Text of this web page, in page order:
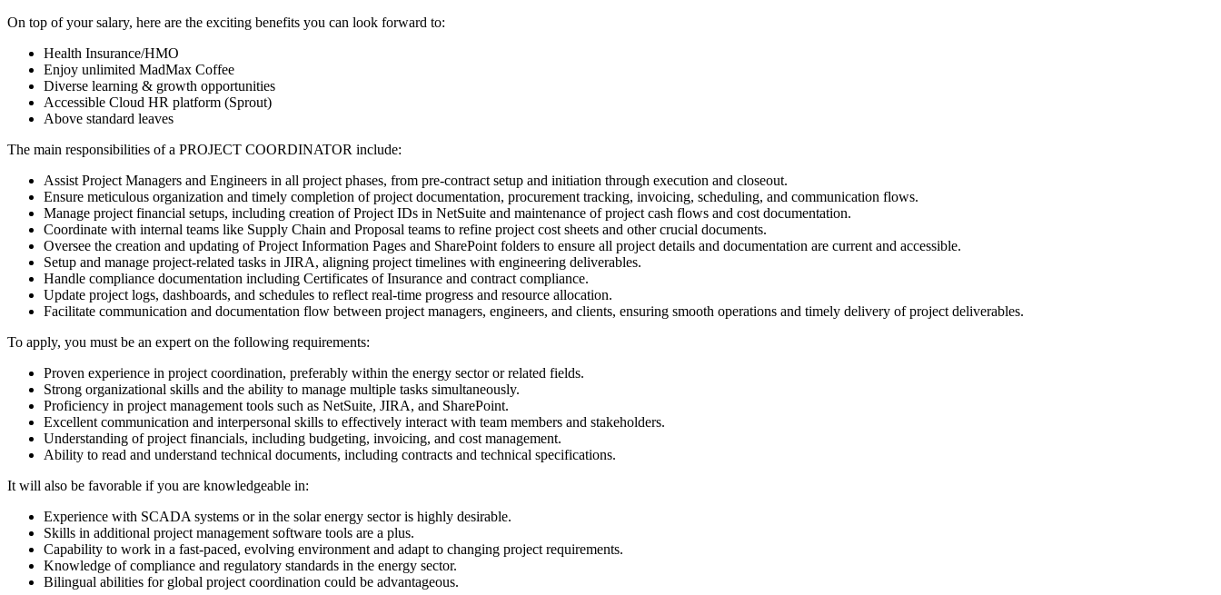
On top of your salary, here are the exciting benefits you can look forward to:
Health Insurance/HMO
Enjoy unlimited MadMax Coffee
Diverse learning & growth opportunities
Accessible Cloud HR platform (Sprout)
Above standard leaves
The main responsibilities of a PROJECT COORDINATOR include:
Assist Project Managers and Engineers in all project phases, from pre-contract setup and initiation through execution and closeout.
Ensure meticulous organization and timely completion of project documentation, procurement tracking, invoicing, scheduling, and communication flows.
Manage project financial setups, including creation of Project IDs in NetSuite and maintenance of project cash flows and cost documentation.
Coordinate with internal teams like Supply Chain and Proposal teams to refine project cost sheets and other crucial documents.
Oversee the creation and updating of Project Information Pages and SharePoint folders to ensure all project details and documentation are current and accessible.
Setup and manage project-related tasks in JIRA, aligning project timelines with engineering deliverables.
Handle compliance documentation including Certificates of Insurance and contract compliance.
Update project logs, dashboards, and schedules to reflect real-time progress and resource allocation.
Facilitate communication and documentation flow between project managers, engineers, and clients, ensuring smooth operations and timely delivery of project deliverables.
To apply, you must be an expert on the following requirements:
Proven experience in project coordination, preferably within the energy sector or related fields.
Strong organizational skills and the ability to manage multiple tasks simultaneously.
Proficiency in project management tools such as NetSuite, JIRA, and SharePoint.
Excellent communication and interpersonal skills to effectively interact with team members and stakeholders.
Understanding of project financials, including budgeting, invoicing, and cost management.
Ability to read and understand technical documents, including contracts and technical specifications.
It will also be favorable if you are knowledgeable in:
Experience with SCADA systems or in the solar energy sector is highly desirable.
Skills in additional project management software tools are a plus.
Capability to work in a fast-paced, evolving environment and adapt to changing project requirements.
Knowledge of compliance and regulatory standards in the energy sector.
Bilingual abilities for global project coordination could be advantageous.